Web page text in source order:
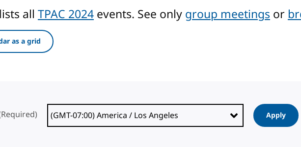
all TPAC 2024 events. See only group meetings or
as a grid
Apply